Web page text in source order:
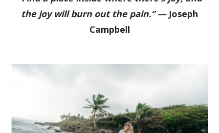
the joy will burn out the pain.” — Joseph
Campbell